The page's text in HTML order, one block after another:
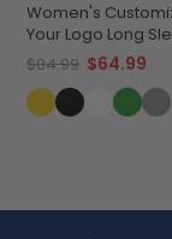
Women's
Your Logo Long
Cycling Jersey
Comfort
$84.99 $64.99